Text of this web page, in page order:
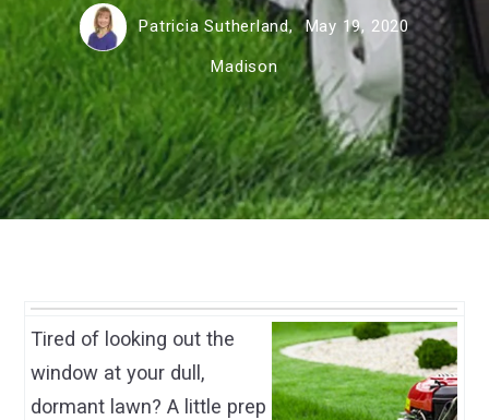
Patricia Sutherland, May 19, 2020
Madison
Tired of looking out the
window at your dull,
dormant lawn? A little prep